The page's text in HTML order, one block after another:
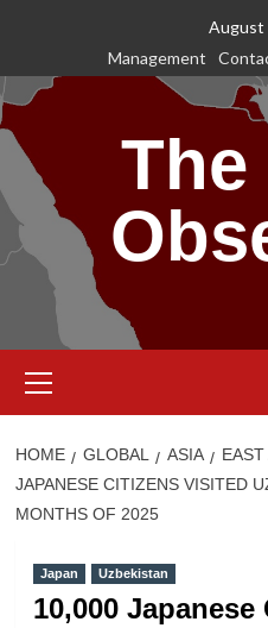
content
August
Management
Menu
HOME GLOBAL ASIA EAST
JAPANESE CITIZENS VISITED
MONTHS OF 2025
Japan Uzbekistan
10,000